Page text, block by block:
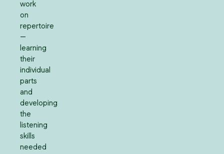
work
on
repertoire
—
learning
their
individual
parts
and
developing
the
listening
skills
needed